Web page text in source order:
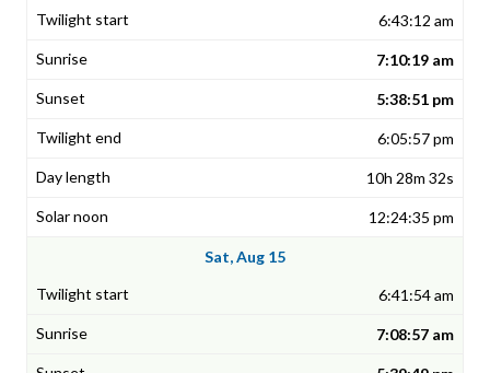
6:43:12 am
7:10:19 am
5:38:51 pm
6:05:57 pm
10h 28m 32s
12:24:35 pm
Sat, Aug 15
6:41:54 am
7:08:57 am